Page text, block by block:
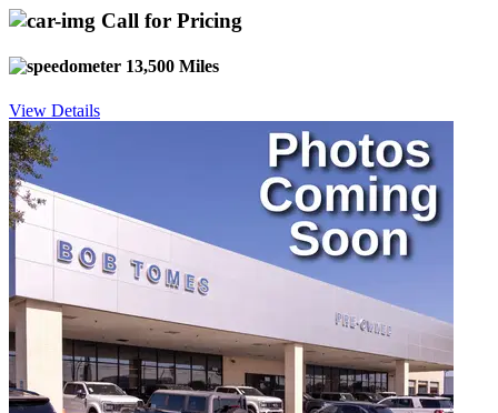
Call for Pricing
13,500 Miles
View Details